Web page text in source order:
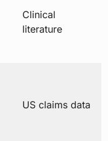
Clinical
literature
US claims data